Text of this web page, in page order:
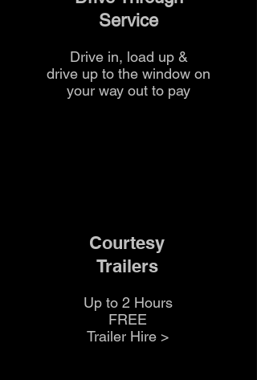
combination of materials, it saves
time and ensures consistent
sand or aggregate.
If you're unsure how many bags
Service
Drive in, load up &
drive up to the window on
your way out to pay
Courtesy
Trailers
Up to 2 Hours
FREE
Trailer Hire >